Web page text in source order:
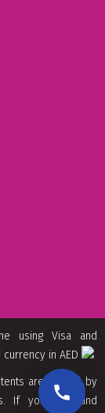
using Visa and
in AED
are owned by
If you find and